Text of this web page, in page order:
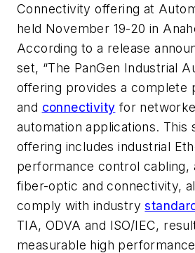
Connectivity offering at
held November 19-20 in
According to a release
set, “The PanGen Industrial
offering provides a complete
and connectivity for
automation applications. This
offering includes industrial
performance control cabling,
fiber-optic and connectivity,
comply with industry
TIA, ODVA and ISO/IEC,
measurable high